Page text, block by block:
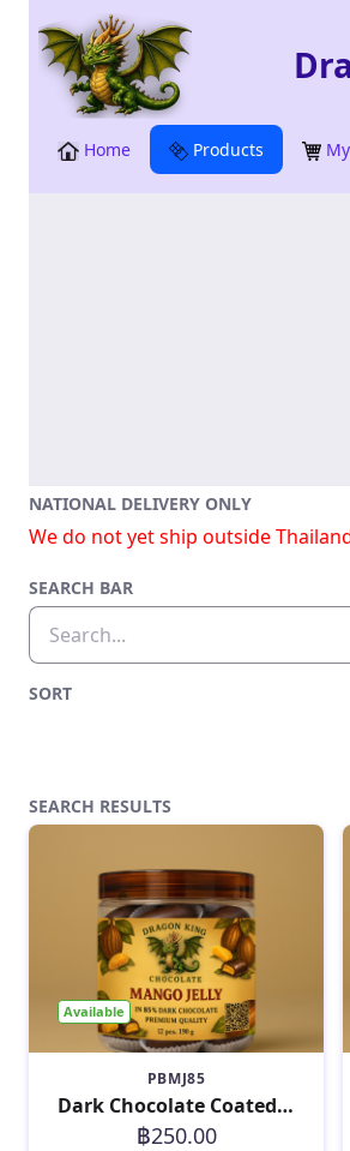
Skip to Main Content
Skip to Search
Home Products
NATIONAL DELIVERY ONLY
We do not yet ship outside
SEARCH BAR
SORT
SEARCH RESULTS
Available
PBMJ85
Dark Chocolate Coated Manga Jelly 190 g
฿250.00